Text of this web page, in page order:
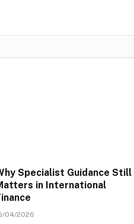
Specialist Guidance Still
in International
04/2026